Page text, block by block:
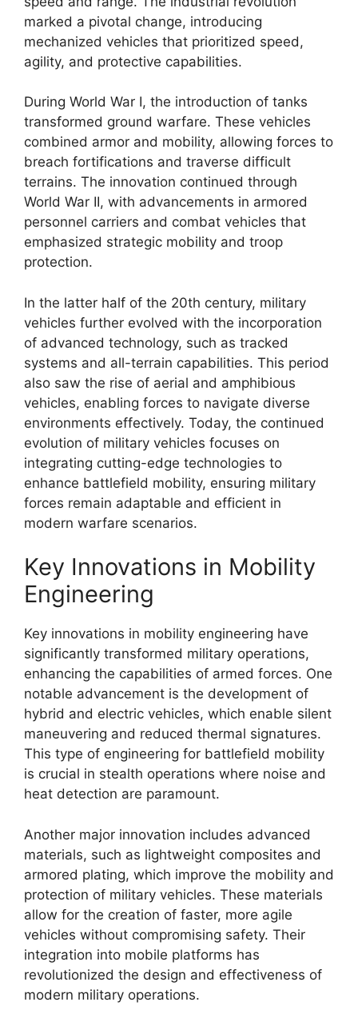
marked a pivotal change, introducing
mechanized vehicles that prioritized speed,
agility, and protective capabilities.
During World War I, the introduction of tanks
transformed ground warfare. These vehicles
combined armor and mobility, allowing forces to
breach fortifications and traverse difficult
terrains. The innovation continued through
World War II, with advancements in armored
personnel carriers and combat vehicles that
emphasized strategic mobility and troop
protection.
In the latter half of the 20th century, military
vehicles further evolved with the incorporation
of advanced technology, such as tracked
systems and all-terrain capabilities. This period
also saw the rise of aerial and amphibious
vehicles, enabling forces to navigate diverse
environments effectively. Today, the continued
evolution of military vehicles focuses on
integrating cutting-edge technologies to
enhance battlefield mobility, ensuring military
forces remain adaptable and efficient in
modern warfare scenarios.
Key Innovations in Mobility
Engineering
Key innovations in mobility engineering have
significantly transformed military operations,
enhancing the capabilities of armed forces. One
notable advancement is the development of
hybrid and electric vehicles, which enable silent
maneuvering and reduced thermal signatures.
This type of engineering for battlefield mobility
is crucial in stealth operations where noise and
heat detection are paramount.
Another major innovation includes advanced
materials, such as lightweight composites and
armored plating, which improve the mobility and
protection of military vehicles. These materials
allow for the creation of faster, more agile
vehicles without compromising safety. Their
integration into mobile platforms has
revolutionized the design and effectiveness of
modern military operations.